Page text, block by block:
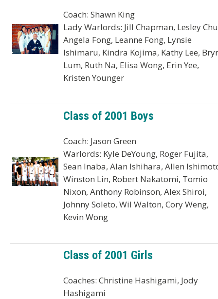
Coach: Shawn King
Lady Warlords: Jill Chapman, Lesley
Angela Fong, Leanne Fong, Lynsie
Ishimaru, Kindra Kojima, Kathy Lee,
Lum, Ruth Na, Elisa Wong, Erin Yee,
Kristen Younger
Class of 2001 Boys
Coach: Jason Green
Warlords: Kyle DeYoung, Roger Fujita,
Sean Inaba, Alan Ishihara, Allen
Winston Lin, Robert Nakatomi, Tomio
Nixon, Anthony Robinson, Alex Shiroi,
Johnny Soleto, Wil Walton, Cory Weng,
Kevin Wong
Class of 2001 Girls
Coaches: Christine Hashigami, Jody
Hashigami